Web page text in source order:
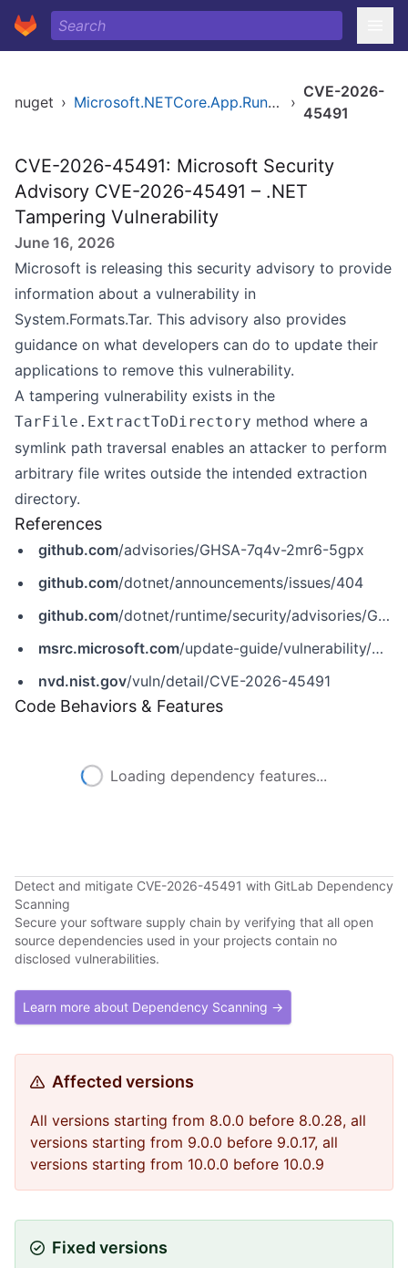
nuget › Microsoft.NETCore.App.Runtime.linux-x64 ›
CVE-2026-
45491
CVE-2026-45491: Microsoft Security
Advisory CVE-2026-45491 – .NET
Tampering Vulnerability
June 16, 2026
Microsoft is releasing this security advisory to provide
information about a vulnerability in
System.Formats.Tar. This advisory also provides
guidance on what developers can do to update their
applications to remove this vulnerability.
A tampering vulnerability exists in the
TarFile.ExtractToDirectory method where a
symlink path traversal enables an attacker to perform
arbitrary file writes outside the intended extraction
directory.
References
github.com/advisories/GHSA-7q4v-2mr6-5gpx
github.com/dotnet/announcements/issues/404
github.com/dotnet/runtime/security/advisories/GHSA-7q4v-2mr6-5gpx
msrc.microsoft.com/update-guide/vulnerability/CVE-2026-45491
nvd.nist.gov/vuln/detail/CVE-2026-45491
Code Behaviors & Features
Loading dependency features...
Detect and mitigate CVE-2026-45491 with GitLab Dependency
Scanning
Secure your software supply chain by verifying that all open
source dependencies used in your projects contain no
disclosed vulnerabilities.
Learn more about Dependency Scanning →
Affected versions
All versions starting from 8.0.0 before 8.0.28, all
versions starting from 9.0.0 before 9.0.17, all
versions starting from 10.0.0 before 10.0.9
Fixed versions